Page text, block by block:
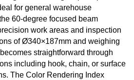
for general warehouse
60-degree focused beam
work areas and inspection
of Ø340×187mm and weighing
straightforward through
including hook, chain, or surface
The Color Rendering Index